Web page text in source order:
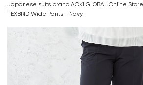
Japanese suits brand AOKI GLOBAL Online Store
TEXBRID Wide Pants - Navy